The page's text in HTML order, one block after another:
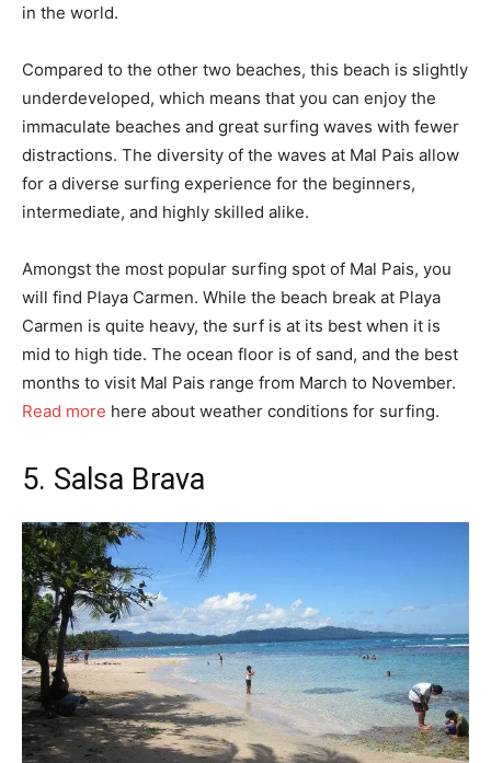
in the world.
Compared to the other two beaches, this beach is slightly
underdeveloped, which means that you can enjoy the
immaculate beaches and great surfing waves with fewer
distractions. The diversity of the waves at Mal Pais allow
for a diverse surfing experience for the beginners,
intermediate, and highly skilled alike.
Amongst the most popular surfing spot of Mal Pais, you
will find Playa Carmen. While the beach break at Playa
Carmen is quite heavy, the surf is at its best when it is
mid to high tide. The ocean floor is of sand, and the best
months to visit Mal Pais range from March to November.
Read more here about weather conditions for surfing.
5. Salsa Brava